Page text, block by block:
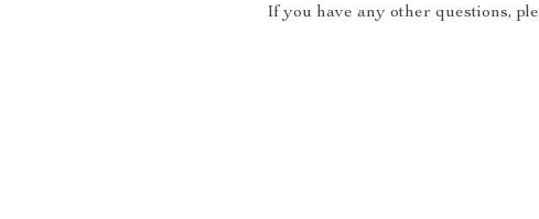
If you have any other questions,